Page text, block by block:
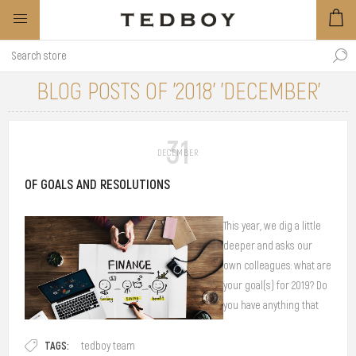
BLOG POSTS OF '2018' 'DECEMBER'
31
DECEMBER
OF GOALS AND RESOLUTIONS
This year, we dig a little
deeper and asks our
own colleagues: what are
your goal(s) for 2019? Do
you have anything that
TAGS: tedboy team